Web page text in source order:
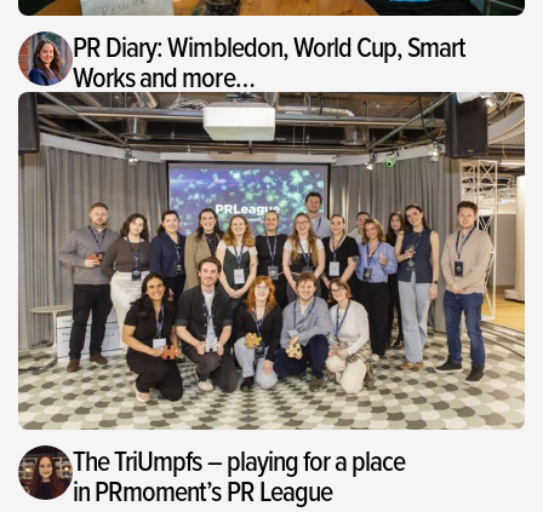
PR Diary: Wimbledon, World Cup, Smart
Works and more…
The TriUmpfs – playing for a place
in PRmoment’s PR League